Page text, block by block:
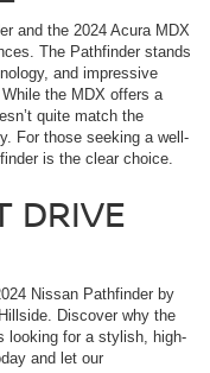
and the 2024 Acura MDX
The Pathfinder stands
and impressive
the MDX offers a
quite match the
For those seeking a well-
is the clear choice.
DRIVE
Nissan Pathfinder by
Discover why the
looking for a stylish, high-
and let our